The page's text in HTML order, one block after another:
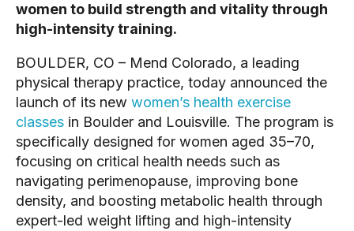
women to build strength and vitality through
high-intensity training.
BOULDER, CO – Mend Colorado, a leading
physical therapy practice, today announced the
launch of its new women’s health exercise
classes in Boulder and Louisville. The program is
specifically designed for women aged 35–70,
focusing on critical health needs such as
navigating perimenopause, improving bone
density, and boosting metabolic health through
expert-led weight lifting and high-intensity